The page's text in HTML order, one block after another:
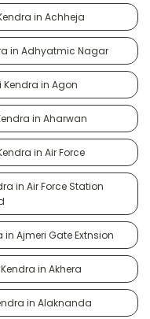
in Achheja
in Adhyatmic Nagar
Kendra in Agon
in Aharwan
in Air Force
in Air Force Station
in Ajmeri Gate Extnsion
in Akhera
in Alaknanda